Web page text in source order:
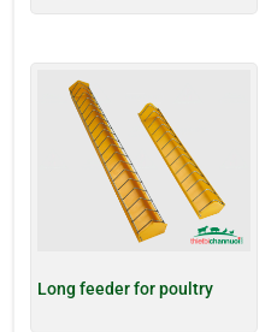
Long feeder for poultry